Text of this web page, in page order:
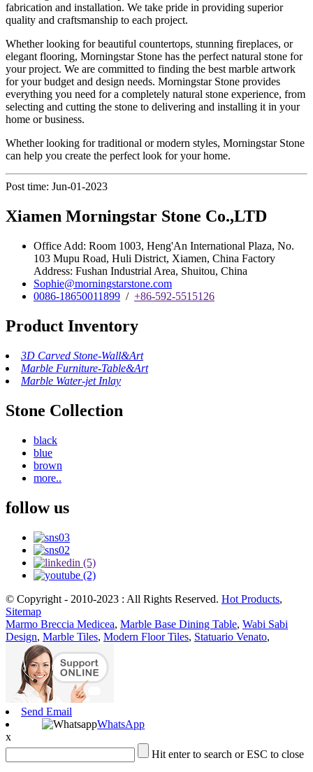
fabrication and installation. We take pride in providing superior
quality and craftsmanship to each project.
Whether looking for beautiful countertops, stunning fireplaces, or
elegant flooring, Morningstar Stone has the perfect natural stone for
your project. We are committed to finding the best marble artwork
for your budget and design needs. Morningstar Stone provides
everything you need for a completely natural stone experience, from
selecting and cutting the stone to delivering and installing it in your
home or business.
Whether looking for traditional or modern styles, Morningstar Stone
can help you create the perfect look for your home.
Post time: Jun-01-2023
Xiamen Morningstar Stone Co.,LTD
Office Add: Room 1003, Heng'An International Plaza, No.
103 Mupu Road, Huli District, Xiamen, China Factory
Address: Fushan Industrial Area, Shuitou, China
Sophie@morningstarstone.com
0086-18650011899 / +86-592-5515126
Product Inventory
3D Carved Stone-Wall&Art
Marble Furniture-Table&Art
Marble Water-jet Inlay
Stone Collection
black
blue
brown
more..
follow us
© Copyright - 2010-2023 : All Rights Reserved. Hot Products,
Sitemap
Marmo Breccia Medicea, Marble Base Dining Table, Wabi Sabi
Design, Marble Tiles, Modern Floor Tiles, Statuario Venato,
Send Email
WhatsApp
x
Hit enter to search or ESC to close